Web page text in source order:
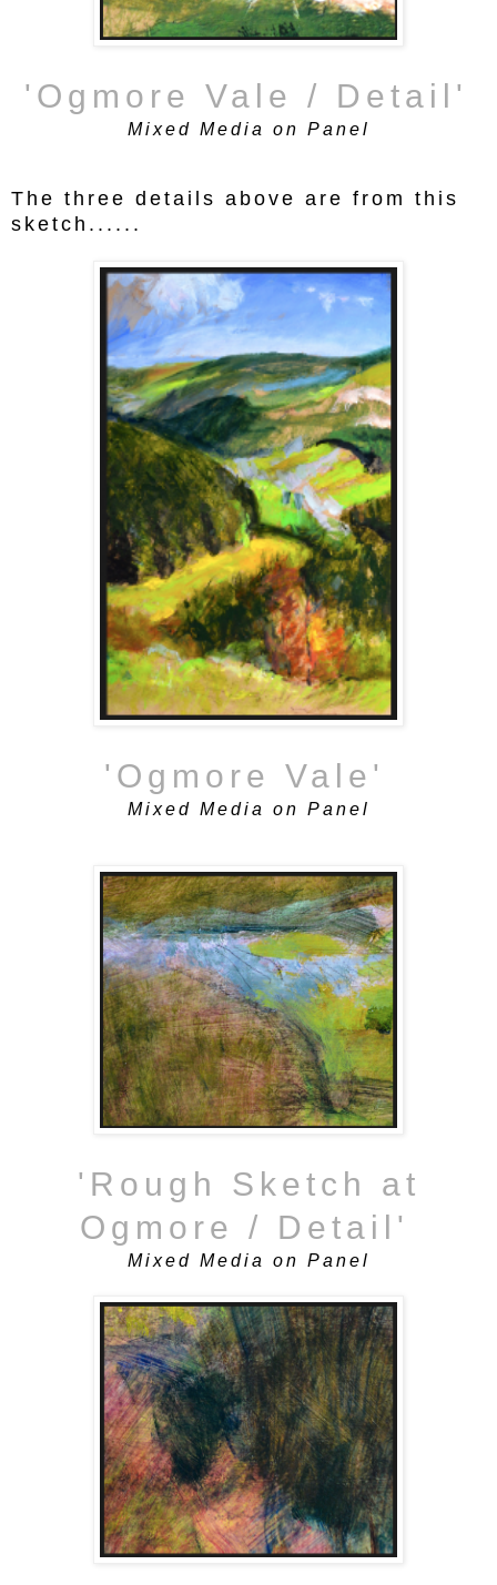
'Ogmore Vale / Detail'
Mixed Media on Panel
The three details above are from this
sketch......
'Ogmore Vale'
Mixed Media on Panel
'Rough Sketch at
Ogmore / Detail'
Mixed Media on Panel